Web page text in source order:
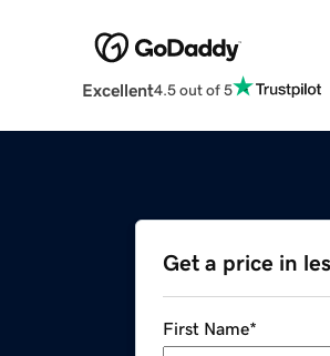
Excellent4.5 out of 5
Get a price in
First Name*